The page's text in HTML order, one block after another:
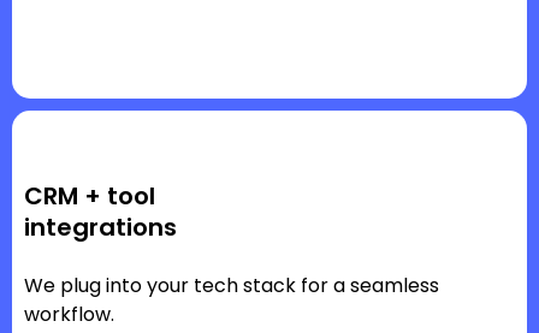
CRM + tool
integrations
We plug into your tech stack for a seamless
workflow.